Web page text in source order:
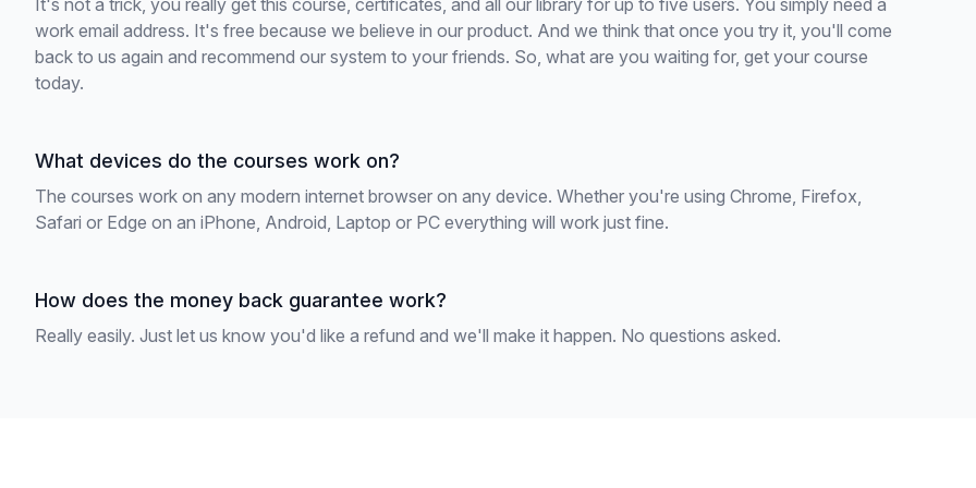
It's not a trick, you really get this course, certificates, and all our library for up to five users. You simply need a
work email address. It's free because we believe in our product. And we think that once you try it, you'll come
back to us again and recommend our system to your friends. So, what are you waiting for, get your course
today.
What devices do the courses work on?
The courses work on any modern internet browser on any device. Whether you're using Chrome, Firefox,
Safari or Edge on an iPhone, Android, Laptop or PC everything will work just fine.
How does the money back guarantee work?
Really easily. Just let us know you'd like a refund and we'll make it happen. No questions asked.